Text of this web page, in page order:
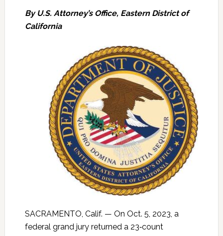
By U.S. Attorney’s Office, Eastern District of
California
SACRAMENTO, Calif. — On Oct. 5, 2023, a
federal grand jury returned a 23‑count